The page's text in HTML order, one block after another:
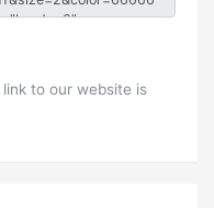
to our website is